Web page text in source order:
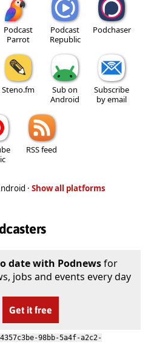
Podcast
Parrot
Podcast
Republic
Podchaser
Steno.fm
Sub on
Android
Subscribe
by email
RSS feed
· Show all platforms
date with Podnewsfor
jobs and events every day
Get it free
4357c3be-98bb-5a4f-a2c2-